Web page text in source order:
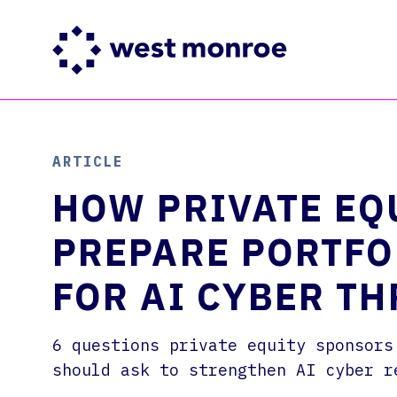
SERVICES
INDUSTRIES
INSIGHTS
ABOUT
technology
CAREERS
where you can make an impact
ARTICLE
HOW PRIVATE
PREPARE
FOR AI CYBER
6 questions private equity
should ask to strengthen AI cyber